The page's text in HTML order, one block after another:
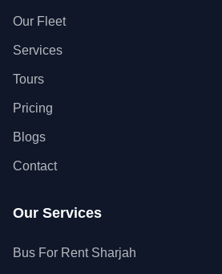
Our Fleet
Services
Tours
Pricing
Blogs
Contact
Our Services
Bus For Rent Sharjah